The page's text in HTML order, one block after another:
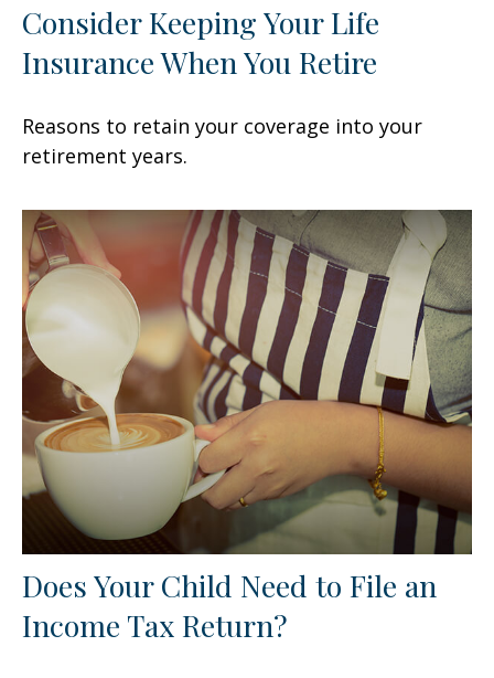
Consider Keeping Your Life
Insurance When You Retire
Reasons to retain your coverage into your
retirement years.
Does Your Child Need to File an
Income Tax Return?